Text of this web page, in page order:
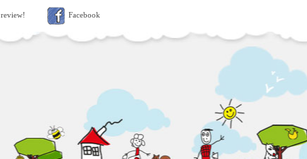
Facebook